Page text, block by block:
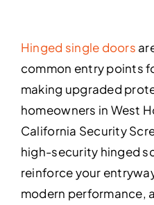
Hinged single doors
common entry points
making upgraded
homeowners in West
California Security
high-security hinged
reinforce your
modern performance,